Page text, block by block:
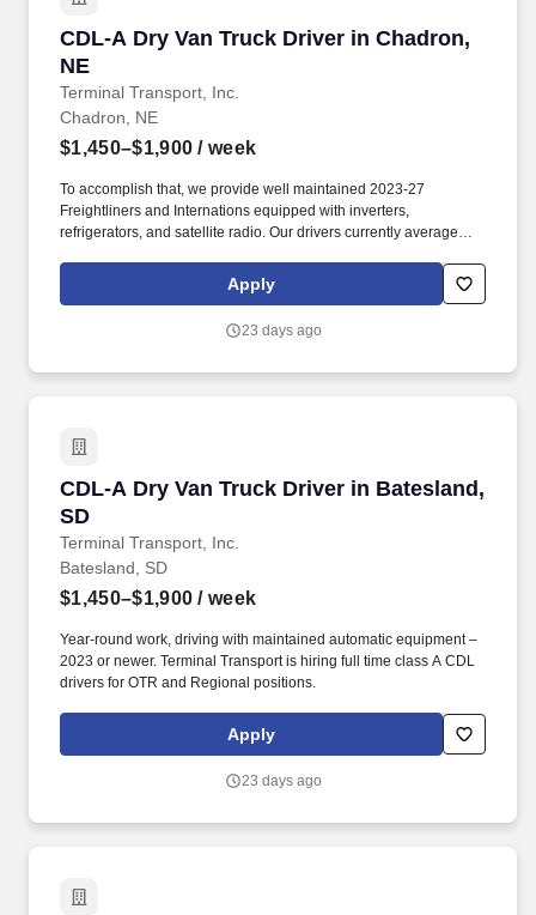
CDL-A Dry Van Truck Driver in Chadron,
NE
Terminal Transport, Inc.
CDL-A Dry Van Truck Driver in Chadron, NE
Chadron, NE
$1,450–$1,900 / week
To accomplish that, we provide well maintained 2023-27
Freightliners and Internations equipped with inverters,
refrigerators, and satellite radio. Our drivers currently average
benefits, with consideration of the importance of home time.
Apply
23 days ago
CDL-A Dry Van Truck Driver in Batesland,
SD
Terminal Transport, Inc.
CDL-A Dry Van Truck Driver in Batesland, SD
Batesland, SD
$1,450–$1,900 / week
Year-round work, driving with maintained automatic equipment –
2023 or newer. Terminal Transport is hiring full time class A CDL
drivers for OTR and Regional positions.
Apply
23 days ago